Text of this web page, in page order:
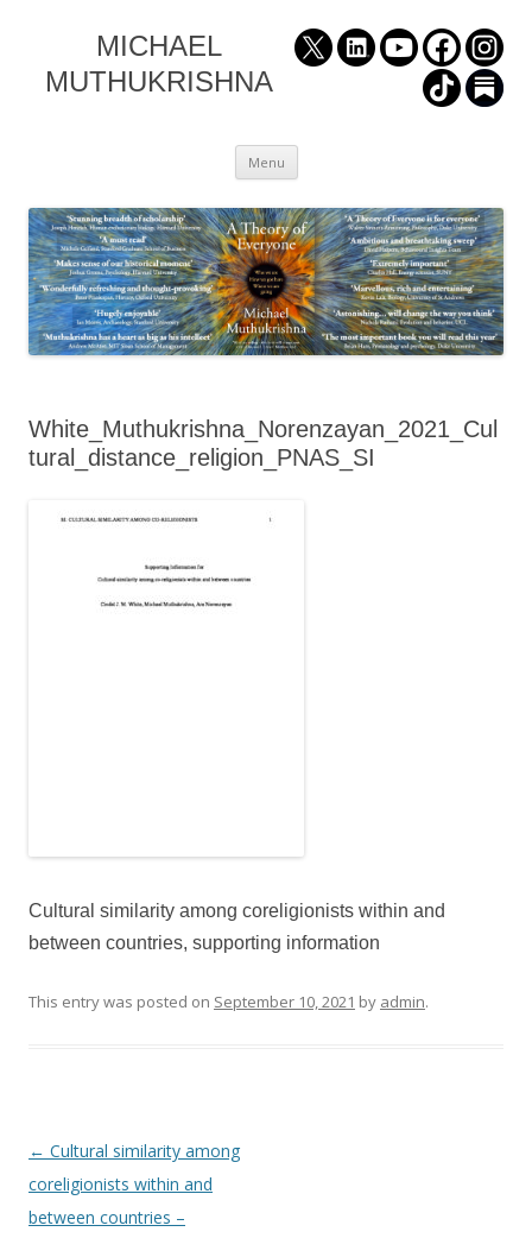
MICHAEL
MUTHUKRISHNA
Menu Skip
to
White_Muthukrishna_Norenzayan_2021_Cul
tural_distance_religion_PNAS_SI
Cultural similarity among coreligionists within and
between countries, supporting information
This entry was posted on September 10, 2021 by admin.
Post
navigation
← Cultural similarity among
coreligionists within and
between countries –